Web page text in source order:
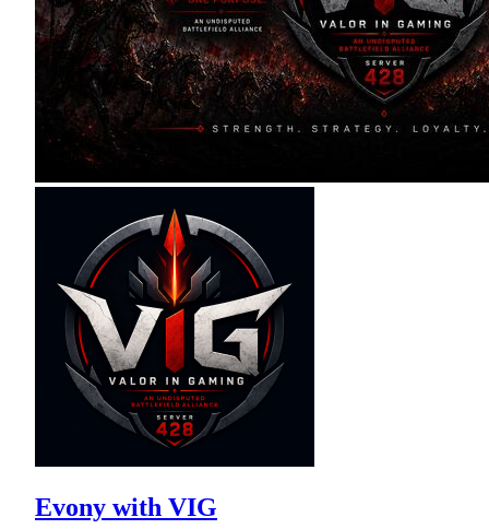
Evony with VIG